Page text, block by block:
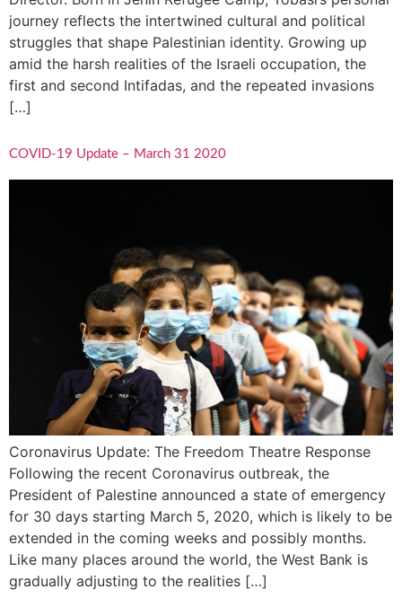
journey reflects the intertwined cultural and political
struggles that shape Palestinian identity. Growing up
amid the harsh realities of the Israeli occupation, the
first and second Intifadas, and the repeated invasions
[…]
COVID-19 Update – March 31 2020
Coronavirus Update: The Freedom Theatre Response
Following the recent Coronavirus outbreak, the
President of Palestine announced a state of emergency
for 30 days starting March 5, 2020, which is likely to be
extended in the coming weeks and possibly months.
Like many places around the world, the West Bank is
gradually adjusting to the realities […]